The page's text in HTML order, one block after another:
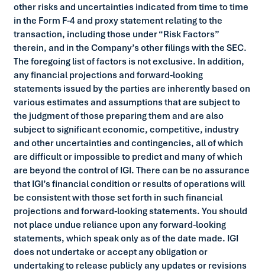
other risks and uncertainties indicated from time to time
in the Form F-4 and proxy statement relating to the
transaction, including those under “Risk Factors”
therein, and in the Company’s other filings with the SEC.
The foregoing list of factors is not exclusive. In addition,
any financial projections and forward-looking
statements issued by the parties are inherently based on
various estimates and assumptions that are subject to
the judgment of those preparing them and are also
subject to significant economic, competitive, industry
and other uncertainties and contingencies, all of which
are difficult or impossible to predict and many of which
are beyond the control of IGI. There can be no assurance
that IGI’s financial condition or results of operations will
be consistent with those set forth in such financial
projections and forward-looking statements. You should
not place undue reliance upon any forward-looking
statements, which speak only as of the date made. IGI
does not undertake or accept any obligation or
undertaking to release publicly any updates or revisions